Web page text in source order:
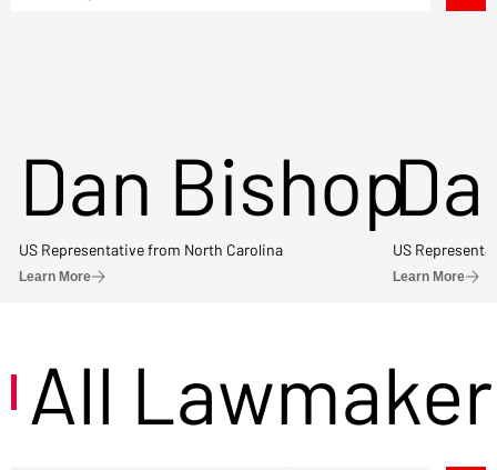
Dan Bishop
US Representative from North Carolina
Learn More
US
Learn More
All